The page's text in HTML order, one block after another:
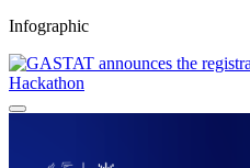
Infographic